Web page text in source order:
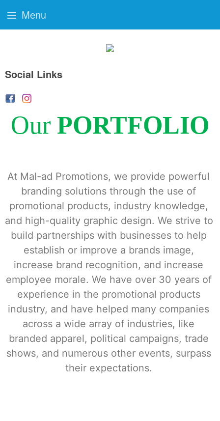
Social Links
Our PORTFOLIO
At Mal-ad Promotions, we provide powerful
branding solutions through the use of
promotional products, industry knowledge,
and high-quality graphic design. We strive to
build partnerships with businesses to help
establish or improve a brands image,
increase brand recognition, and increase
employee morale. We have over 30 years of
experience in the promotional products
industry, and have helped many companies
across a wide array of industries, like
branded apparel, political campaigns, trade
shows, and numerous other events, surpass
their expectations.
Menu